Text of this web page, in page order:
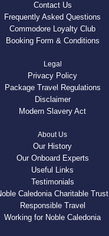
Contact Us
Frequently Asked Questions
Commodore Loyalty Club
Booking Form & Conditions
Legal
Privacy Policy
Package Travel Regulations
Disclaimer
Modern Slavery Act
About Us
Our History
Our Onboard Experts
Useful Links
Testimonials
Caledonia Charitable Trust
Responsible Travel
Working for Noble Caledonia